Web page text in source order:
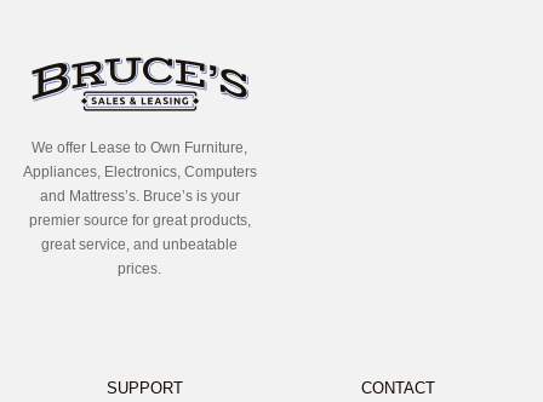
We offer Lease to Own Furniture,
Appliances, Electronics, Computers
and Mattress’s. Bruce’s is your
premier source for great products,
great service, and unbeatable
prices.
SUPPORT CONTACT